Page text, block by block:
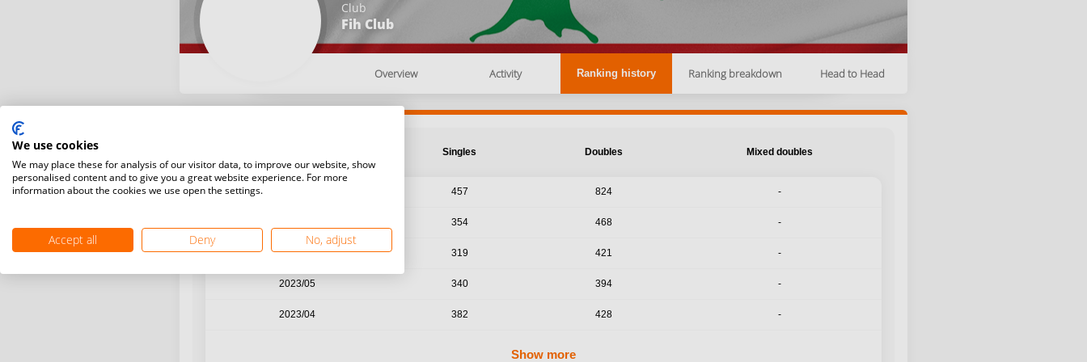
Club
Fih Club
Overview Activity Ranking history Ranking breakdown Head to Head
Singles Doubles Mixed doubles
457 824 -
354 468 -
2023/06 319 421 -
2023/05 340 394 -
2023/04 382 428 -
Show more
We use cookies
We may place these for analysis of our visitor data, to improve our website, show
personalised content and to give you a great website experience. For more
information about the cookies we use open the settings.
Accept all Deny No, adjust